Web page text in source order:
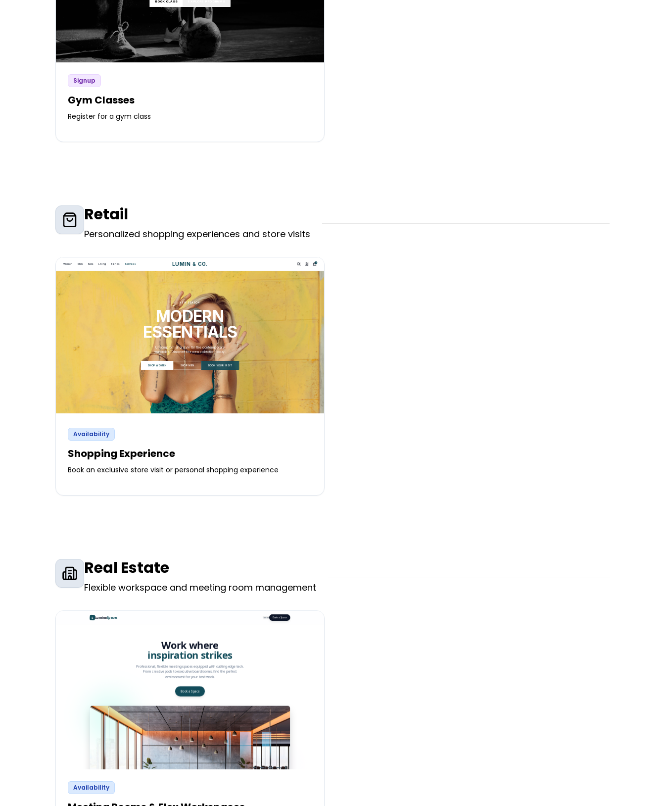
Signup
Gym Classes
Register for a gym class
Retail
Personalized shopping experiences and store visits
Availability
Shopping Experience
Book an exclusive store visit or personal shopping experience
Real Estate
Flexible workspace and meeting room management
Availability